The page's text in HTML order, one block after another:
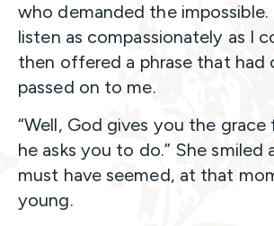
who demanded the
listen as compassionately as I
then offered a phrase that had
passed on to me.
“Well, God gives you the
he asks you to do.” She smiled
must have seemed, at that
young.